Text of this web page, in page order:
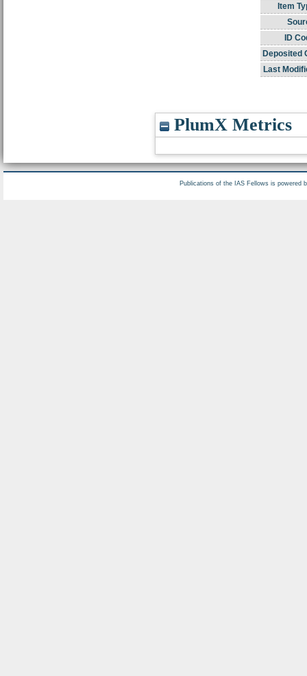
Item
ID
Deposited
Last
PlumX Metrics
Publications of the IAS Fellows is powered